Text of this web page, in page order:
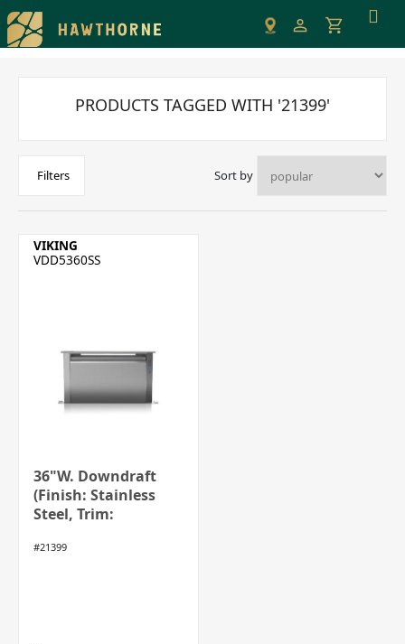
Please
note:
This
PRODUCTS TAGGED WITH '21399'
Filters Sort by
VIKING
VDD5360SS
36"W. Downdraft
(Finish: Stainless
Steel, Trim:
#21399